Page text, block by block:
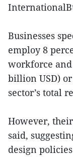
Businesses
employ 8
workforce
billion USD)
sector’s total
However,
said,
design